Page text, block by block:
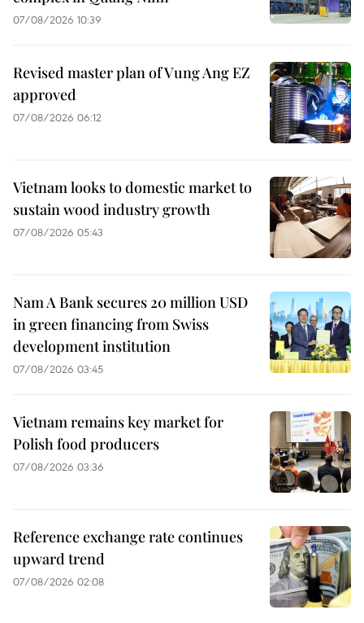
07/08/2026 10:39
Revised master plan of Vung Ang EZ
approved
07/08/2026 06:12
Vietnam looks to domestic market to
sustain wood industry growth
07/08/2026 05:43
Nam A Bank secures 20 million USD
in green financing from Swiss
development institution
07/08/2026 03:45
Vietnam remains key market for
Polish food producers
07/08/2026 03:36
Reference exchange rate continues
upward trend
07/08/2026 02:08